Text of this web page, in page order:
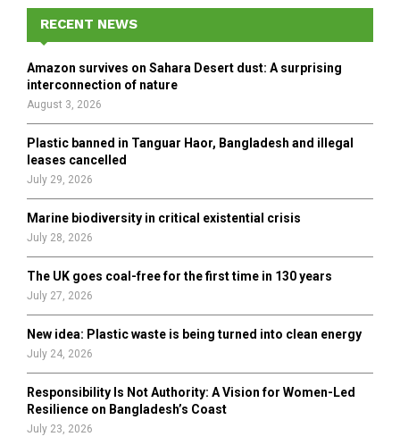
f
r
E
A
H
RECENT NEWS
Amazon survives on Sahara Desert dust: A surprising
interconnection of nature
August 3, 2026
Plastic banned in Tanguar Haor, Bangladesh and illegal
leases cancelled
July 29, 2026
Marine biodiversity in critical existential crisis
July 28, 2026
The UK goes coal-free for the first time in 130 years
July 27, 2026
New idea: Plastic waste is being turned into clean energy
July 24, 2026
Responsibility Is Not Authority: A Vision for Women-Led
Resilience on Bangladesh’s Coast
July 23, 2026